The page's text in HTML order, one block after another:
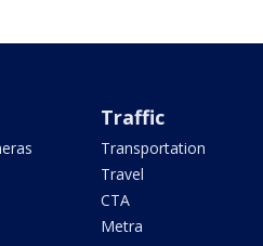
Traffic
Transportation
Travel
CTA
Metra